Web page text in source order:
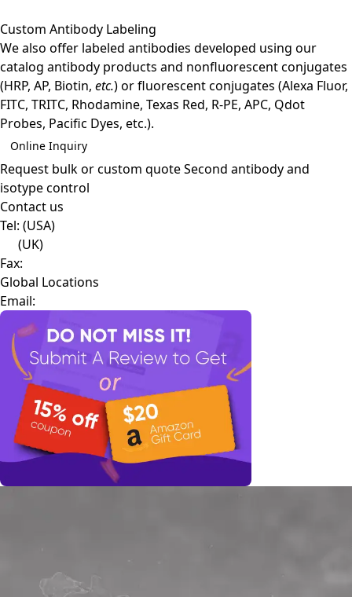
Custom Antibody Labeling
We also offer labeled antibodies developed using our
catalog antibody products and nonfluorescent conjugates
(HRP, AP, Biotin, etc.) or fluorescent conjugates (Alexa Fluor,
FITC, TRITC, Rhodamine, Texas Red, R-PE, APC, Qdot
Probes, Pacific Dyes, etc.).
Online Inquiry
Request bulk or custom quoteSecond antibody and
isotype control
Contact us
Tel: (USA)
(UK)
Fax:
Global Locations
Email: